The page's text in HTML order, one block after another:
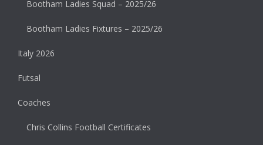
Bootham Ladies Squad – 2025/26
Bootham Ladies Fixtures – 2025/26
Italy 2026
Futsal
Coaches
Chris Collins Football Certificates